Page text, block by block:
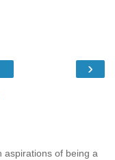
›
aspirations of being a